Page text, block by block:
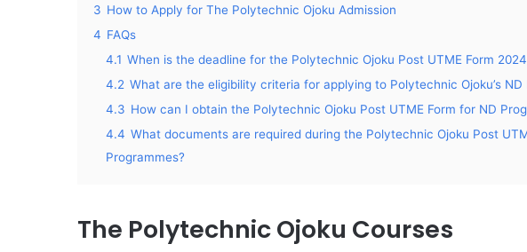
3 How to Apply for The Polytechnic Ojoku Admission
4 FAQs
4.1 When is the deadline for the Polytechnic Ojoku Post UTME Form
4.2 What are the eligibility criteria for applying to Polytechnic Ojoku’s
4.3 How can I obtain the Polytechnic Ojoku Post UTME Form for ND
4.4 What documents are required during the Polytechnic Ojoku Post
Programmes?
The Polytechnic Ojoku Courses